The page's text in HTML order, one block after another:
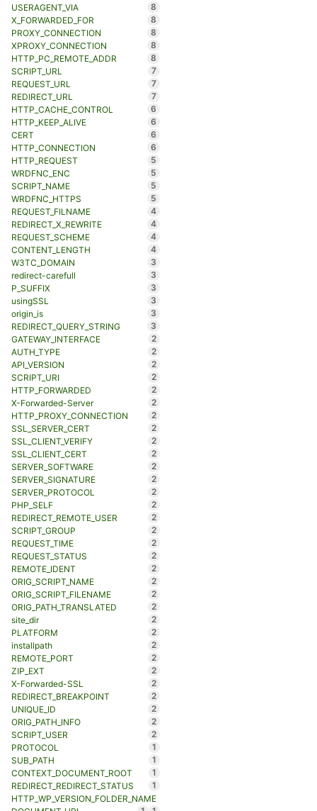
USERAGENT_VIA
8
X_FORWARDED_FOR
8
PROXY_CONNECTION
8
XPROXY_CONNECTION
8
HTTP_PC_REMOTE_ADDR
8
SCRIPT_URL
7
REQUEST_URL
7
REDIRECT_URL
7
HTTP_CACHE_CONTROL
6
HTTP_KEEP_ALIVE
6
CERT
6
HTTP_CONNECTION
6
HTTP_REQUEST
5
WRDFNC_ENC
5
SCRIPT_NAME
5
WRDFNC_HTTPS
5
REQUEST_FILNAME
4
REDIRECT_X_REWRITE
4
REQUEST_SCHEME
4
CONTENT_LENGTH
4
W3TC_DOMAIN
3
redirect-carefull
3
P_SUFFIX
3
usingSSL
3
origin_is
3
REDIRECT_QUERY_STRING
3
GATEWAY_INTERFACE
2
AUTH_TYPE
2
API_VERSION
2
SCRIPT_URI
2
HTTP_FORWARDED
2
X-Forwarded-Server
2
HTTP_PROXY_CONNECTION
2
SSL_SERVER_CERT
2
SSL_CLIENT_VERIFY
2
SSL_CLIENT_CERT
2
SERVER_SOFTWARE
2
SERVER_SIGNATURE
2
SERVER_PROTOCOL
2
PHP_SELF
2
REDIRECT_REMOTE_USER
2
SCRIPT_GROUP
2
REQUEST_TIME
2
REQUEST_STATUS
2
REMOTE_IDENT
2
ORIG_SCRIPT_NAME
2
ORIG_SCRIPT_FILENAME
2
ORIG_PATH_TRANSLATED
2
site_dir
2
PLATFORM
2
installpath
2
REMOTE_PORT
2
ZIP_EXT
2
X-Forwarded-SSL
2
REDIRECT_BREAKPOINT
2
UNIQUE_ID
2
ORIG_PATH_INFO
2
SCRIPT_USER
2
PROTOCOL
1
SUB_PATH
1
CONTEXT_DOCUMENT_ROOT
1
REDIRECT_REDIRECT_STATUS
1
HTTP_WP_VERSION_FOLDER_NAME